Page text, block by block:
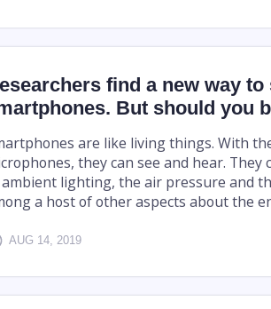
find a new way
But should you
are like living things. With
they can see and hear. They
lighting, the air pressure and
a host of other aspects about the
AUG 14, 2019